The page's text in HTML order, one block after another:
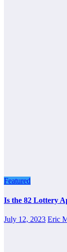
Featured
Is the 82 Lottery
July 12, 2023 Eric